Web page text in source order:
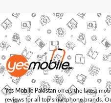
Yes Mobile Pakistan offers the latest
reviews for all top smartphone brands.